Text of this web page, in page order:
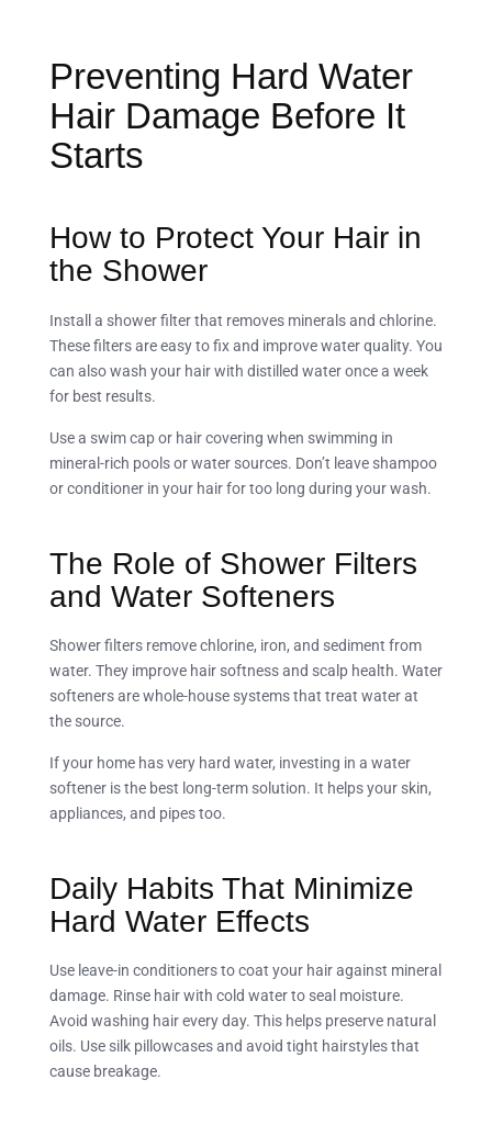
Preventing Hard Water
Hair Damage Before It
Starts
How to Protect Your Hair in
the Shower
Install a shower filter that removes minerals and chlorine.
These filters are easy to fix and improve water quality. You
can also wash your hair with distilled water once a week
for best results.
Use a swim cap or hair covering when swimming in
mineral-rich pools or water sources. Don’t leave shampoo
or conditioner in your hair for too long during your wash.
The Role of Shower Filters
and Water Softeners
Shower filters remove chlorine, iron, and sediment from
water. They improve hair softness and scalp health. Water
softeners are whole-house systems that treat water at
the source.
If your home has very hard water, investing in a water
softener is the best long-term solution. It helps your skin,
appliances, and pipes too.
Daily Habits That Minimize
Hard Water Effects
Use leave-in conditioners to coat your hair against mineral
damage. Rinse hair with cold water to seal moisture.
Avoid washing hair every day. This helps preserve natural
oils. Use silk pillowcases and avoid tight hairstyles that
cause breakage.